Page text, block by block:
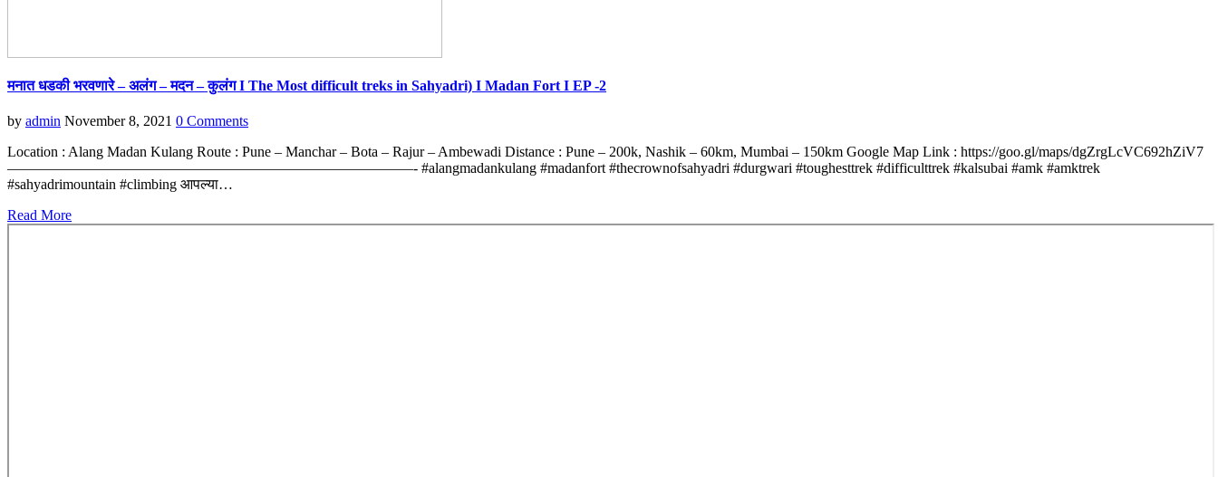
मनात धडकी भरवणारे – अलंग – मदन – कुलंग I The Most difficult treks in Sahyadri) I Madan Fort I EP -2
by admin November 8, 2021 0 Comments
Location : Alang Madan Kulang Route : Pune – Manchar – Bota – Rajur – Ambewadi Distance : Pune – 200k, Nashik – 60km, Mumbai – 150km Google Map Link : https://goo.gl/maps/dgZrgLcVC692hZiV7
————————————————————————————- #alangmadankulang #madanfort #thecrownofsahyadri #durgwari #toughesttrek #difficulttrek #kalsubai #amk #amktrek
#sahyadrimountain #climbing आपल्या…
Read More